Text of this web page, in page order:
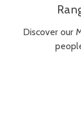
Discover our